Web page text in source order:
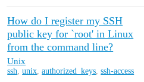
How do I register my SSH
public key for `root' in Linux
from the command line?
Unix
ssh,unix,authorized_keys,ssh-access